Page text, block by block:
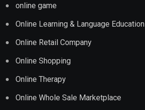
online game
Online Learning & Language Education
Online Retail Company
Online Shopping
Online Therapy
Online Whole Sale Marketplace